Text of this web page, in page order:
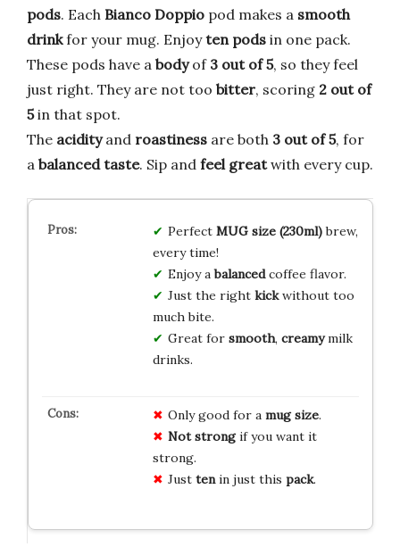
pods. Each Bianco Doppio pod makes a smooth
drinkfor your mug. Enjoyten pods in one pack.
These pods have a bodyof 3 out of 5, so they feel
just right. They are not too bitter, scoring 2 out of
5in that spot.
The acidityand roastiness are both 3 out of 5, for
a balanced taste. Sip and feel greatwith every cup.
Perfect MUG size (230ml)brew,
every time!
Enjoy abalancedcoffee flavor.
Just the right kickwithout too
much bite.
Great for smooth, creamymilk
drinks.
Only good for a mug size.
Not strongif you want it
strong.
Just tenin just this pack.